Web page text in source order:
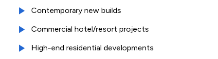
Contemporary new builds
Commercial hotel/resort projects
High-end residential developments